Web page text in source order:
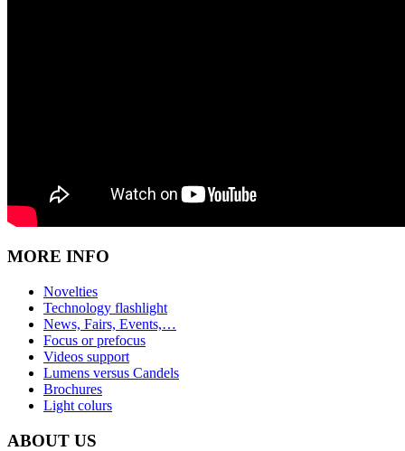
MORE INFO
Novelties
Technology flashlight
News, Fairs, Events,…
Focus or prefocus
Videos support
Lumens versus Candels
Brochures
Light colurs
ABOUT US